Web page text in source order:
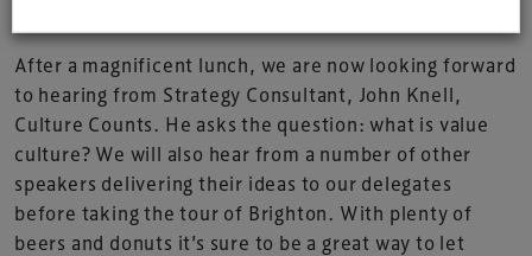
After a magnificent lunch, we are now looking forward
to hearing from Strategy Consultant, John Knell,
Culture Counts. He asks the question: what is value
culture? We will also hear from a number of other
speakers delivering their ideas to our delegates
before taking the tour of Brighton. With plenty of
beers and donuts it’s sure to be a great way to let